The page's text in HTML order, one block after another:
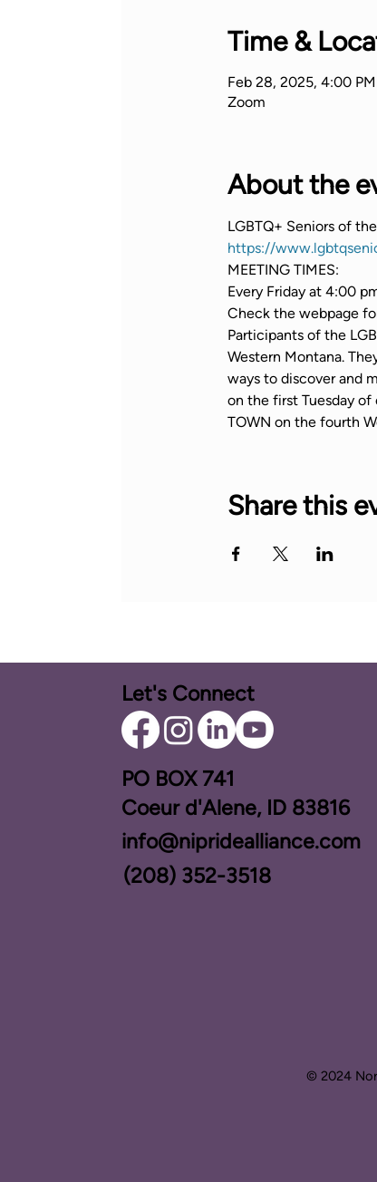
Time &
Feb 28, 2025, 4:00
Zoom
About the
LGBTQ+ Seniors of
https://
MEETING TIMES:
Every Friday at 4:00
Check the webpage
Participants of the
Western Montana.
ways to discover and
on the first Tuesday
TOWN on the fourth
Share this
© 2024
Let's Connect
PO BOX ​741
Coeur d'Alene, ID 83816​
info@nipridealliance.com
(208) 352-3518